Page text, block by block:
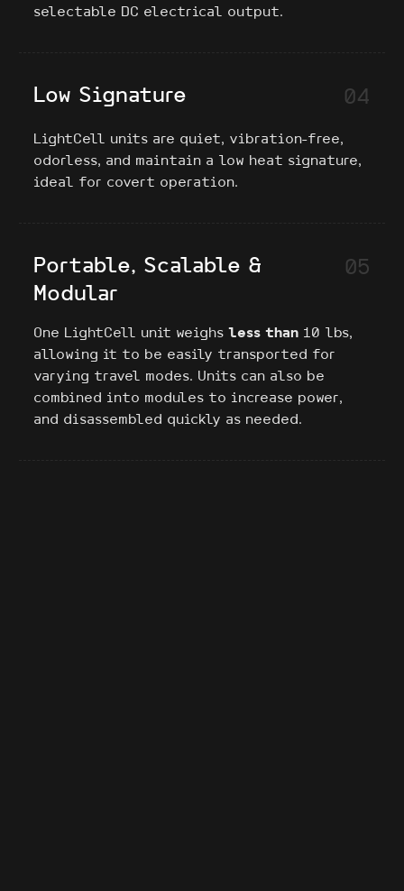
selectable DC electrical output.
Low Signature 04
LightCell units are quiet, vibration-free,
odorless, and maintain a low heat signature,
ideal for covert operation.
Portable, Scalable &
Modular
05
One LightCell unit weighs less than 10 lbs,
allowing it to be easily transported for
varying travel modes. Units can also be
combined into modules to increase power,
and disassembled quickly as needed.